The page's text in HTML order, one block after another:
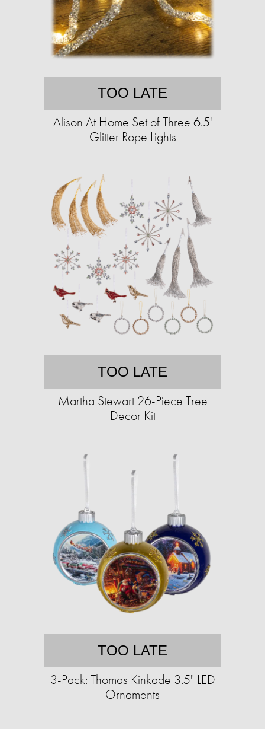
TOO LATE
Alison At Home Set of Three 6.5'
Glitter Rope Lights
TOO LATE
Martha Stewart 26-Piece Tree
Decor Kit
TOO LATE
3-Pack: Thomas Kinkade 3.5" LED
Ornaments